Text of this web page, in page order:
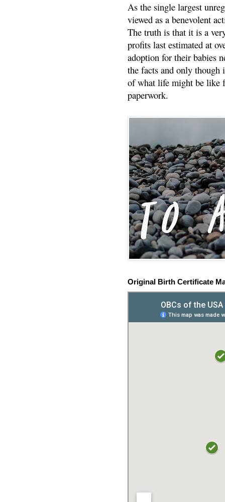
As the single largest
viewed as a benevolent
The truth is that it is a
profits last estimated at
adoption for their babies
the facts and only though
of what life might be like
paperwork.
Original Birth Certificate